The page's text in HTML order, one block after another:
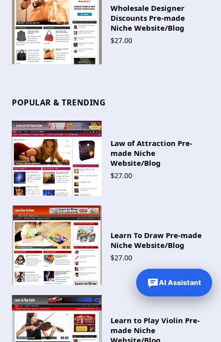
Wholesale Designer
Discounts Pre-made
Niche Website/Blog
$27.00
POPULAR & TRENDING
Law of Attraction Pre-
made Niche
Website/Blog
$27.00
Learn To Draw Pre-made
Niche Website/Blog
$27.00
Learn to Play Violin Pre-
made Niche
Website/Blog
AI Assistant